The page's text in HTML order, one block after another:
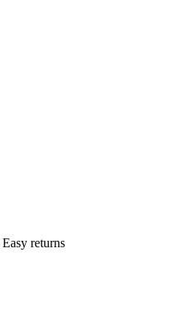
Easy returns